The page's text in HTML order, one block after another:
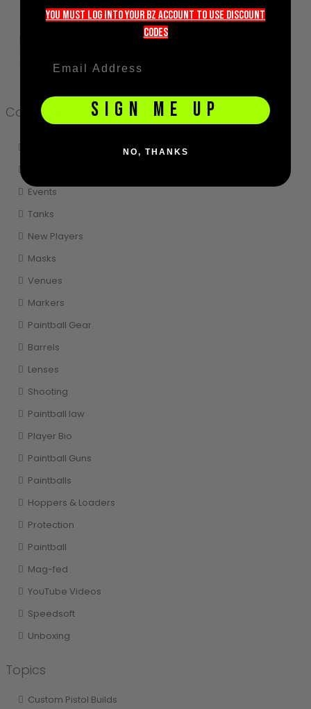
September 18, 2020
Categories
Events
Tanks
New Players
Masks
Venues
Markers
Paintball Gear
Barrels
Lenses
Shooting
Paintball law
Player Bio
Paintball Guns
Paintballs
Hoppers & Loaders
Protection
Paintball
Mag-fed
YouTube Videos
Speedsoft
Unboxing
Topics
Custom Pistol Builds
you must LOG into YOUR BZ account TO use discount
codeS
SIGN ME UP
NO, THANKS